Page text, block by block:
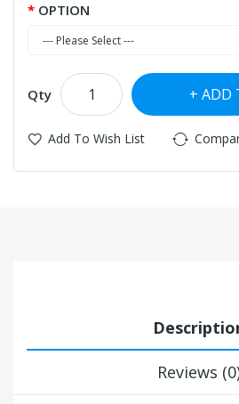
OPTION
Qty ADD
Add To Wish List
Reviews